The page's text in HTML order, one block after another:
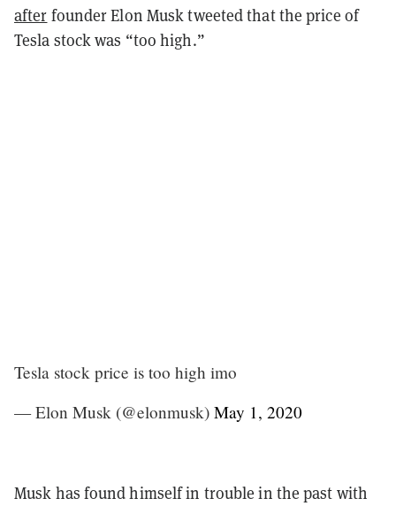
after founder Elon Musk tweeted that the price of
Tesla stock was “too high.”
Tesla stock price is too high imo
— Elon Musk (@elonmusk) May 1, 2020
Musk has found himself in trouble in the past with